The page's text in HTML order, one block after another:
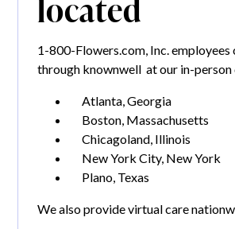
1-800-Flowers.com, Inc. employees
through knownwell at our in-person
Atlanta, Georgia
Boston, Massachusetts
Chicagoland, Illinois
New York City, New York
Plano, Texas
We also provide virtual care